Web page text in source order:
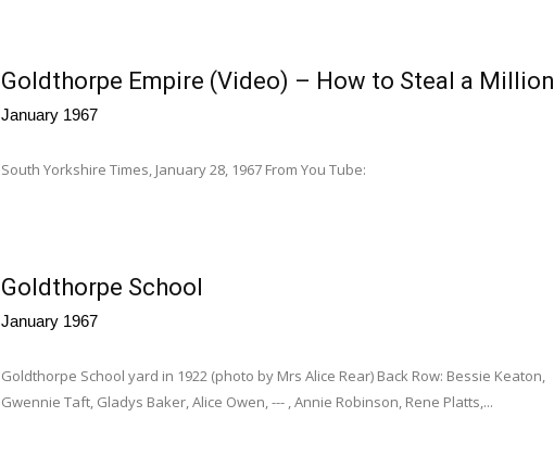
Goldthorpe Empire (Video) – How to Steal a Million
January 1967
South Yorkshire Times, January 28, 1967 From You Tube:
Goldthorpe School
January 1967
Goldthorpe School yard in 1922 (photo by Mrs Alice Rear) Back Row: Bessie Keaton,
Gwennie Taft, Gladys Baker, Alice Owen, --- , Annie Robinson, Rene Platts,...